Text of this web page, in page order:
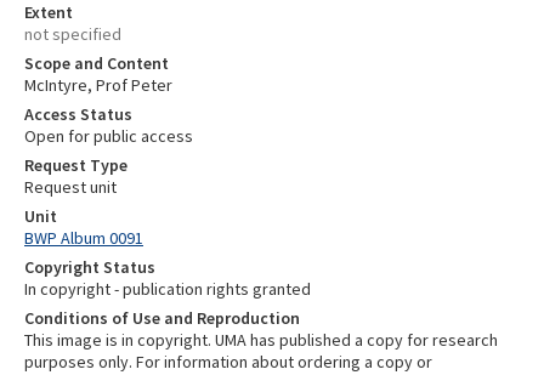
Extent
not specified
Scope and Content
McIntyre, Prof Peter
Access Status
Open for public access
Request Type
Request unit
Unit
BWP Album 0091
Copyright Status
In copyright - publication rights granted
Conditions of Use and Reproduction
This image is in copyright. UMA has published a copy for research
purposes only. For information about ordering a copy or